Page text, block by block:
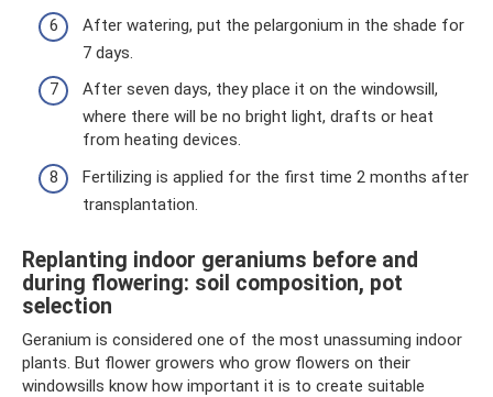
After watering, put the pelargonium in the shade for
7 days.
After seven days, they place it on the windowsill,
where there will be no bright light, drafts or heat
from heating devices.
Fertilizing is applied for the first time 2 months after
transplantation.
Replanting indoor geraniums before and
during flowering: soil composition, pot
selection
Geranium is considered one of the most unassuming indoor
plants. But flower growers who grow flowers on their
windowsills know how important it is to create suitable